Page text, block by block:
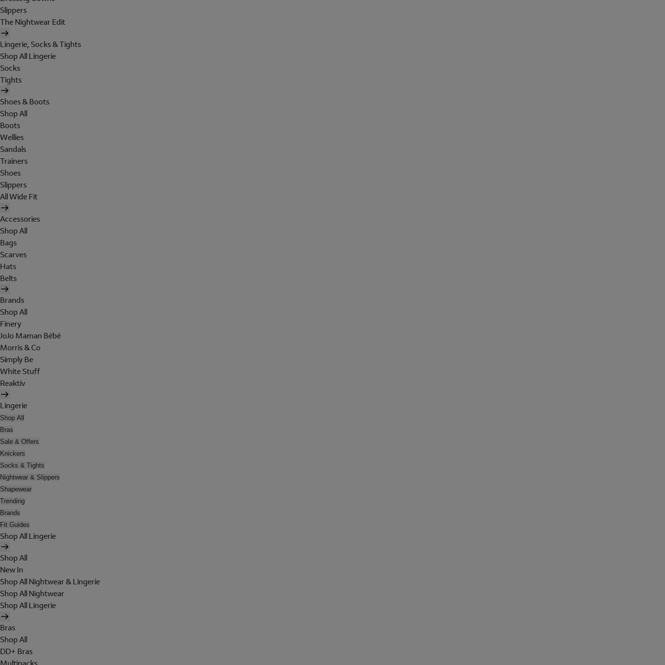
Slippers
The Nightwear Edit
Lingerie, Socks & Tights
Shop All Lingerie
Socks
Tights
Shoes & Boots
Shop All
Boots
Wellies
Sandals
Trainers
Shoes
Slippers
All Wide Fit
Accessories
Shop All
Bags
Scarves
Hats
Belts
Brands
Shop All
Finery
JoJo Maman Bébé
Morris & Co
Simply Be
White Stuff
Reaktiv
Lingerie
Shop All
Bras
Sale & Offers
Knickers
Socks & Tights
Nightwear & Slippers
Shapewear
Trending
Brands
Fit Guides
Shop All Lingerie
Shop All
New In
Shop All Nightwear & Lingerie
Shop All Nightwear
Shop All Lingerie
Bras
Shop All
DD+ Bras
Multipacks